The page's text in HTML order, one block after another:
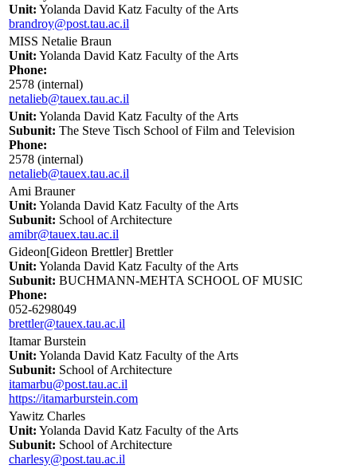
Unit: Yolanda David Katz Faculty of the Arts
brandroy@post.tau.ac.il
MISS Netalie Braun
Unit: Yolanda David Katz Faculty of the Arts
Phone:
2578 (internal)
netalieb@tauex.tau.ac.il
Unit: Yolanda David Katz Faculty of the Arts
Subunit: The Steve Tisch School of Film and Television
Phone:
2578 (internal)
netalieb@tauex.tau.ac.il
Ami Brauner
Unit: Yolanda David Katz Faculty of the Arts
Subunit: School of Architecture
amibr@tauex.tau.ac.il
Gideon[Gideon Brettler] Brettler
Unit: Yolanda David Katz Faculty of the Arts
Subunit: BUCHMANN-MEHTA SCHOOL OF MUSIC
Phone:
052-6298049
brettler@tauex.tau.ac.il
Itamar Burstein
Unit: Yolanda David Katz Faculty of the Arts
Subunit: School of Architecture
itamarbu@post.tau.ac.il
https://itamarburstein.com
Yawitz Charles
Unit: Yolanda David Katz Faculty of the Arts
Subunit: School of Architecture
charlesy@post.tau.ac.il